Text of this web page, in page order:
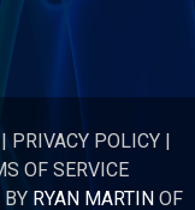
| PRIVACY POLICY |
OF SERVICE
BY RYAN MARTINOF